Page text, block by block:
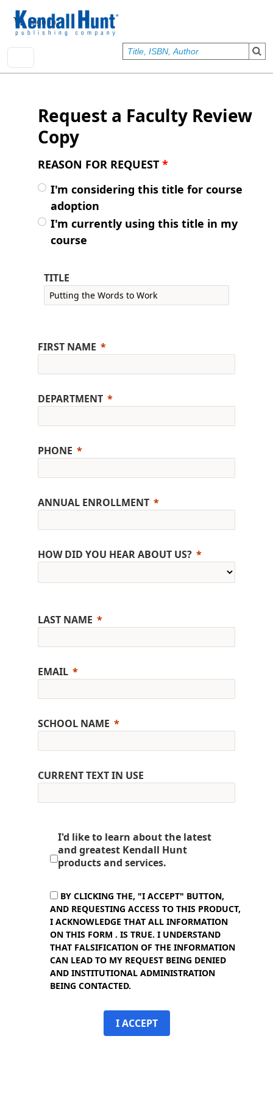
User account menu
Sign In
Request a Faculty Review
Copy
REASON FOR REQUEST *
I'm considering this title for course
adoption
I'm currently using this title in my
course
TITLE
FIRST NAME
DEPARTMENT
PHONE
ANNUAL ENROLLMENT
HOW DID YOU HEAR ABOUT US?
LAST NAME
EMAIL
SCHOOL NAME
CURRENT TEXT IN USE
I'd like to learn about the latest
and greatest Kendall Hunt
products and services.
BY CLICKING THE, "I ACCEPT" BUTTON,
AND REQUESTING ACCESS TO THIS PRODUCT,
I ACKNOWLEDGE THAT ALL INFORMATION
ON THIS FORM . IS TRUE. I UNDERSTAND
THAT FALSIFICATION OF THE INFORMATION
CAN LEAD TO MY REQUEST BEING DENIED
AND INSTITUTIONAL ADMINISTRATION
BEING CONTACTED.
I ACCEPT